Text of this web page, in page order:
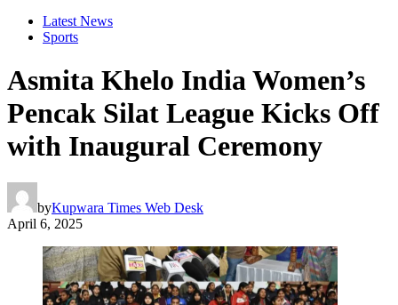
Latest News
Sports
Asmita Khelo India Women’s
Pencak Silat League Kicks Off
with Inaugural Ceremony
byKupwara Times Web Desk
April 6, 2025